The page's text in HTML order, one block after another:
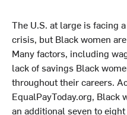
The U.S. at large is facing
crisis, but Black women
Many factors, including
lack of savings Black
throughout their careers.
EqualPayToday.org, Black
an additional seven to